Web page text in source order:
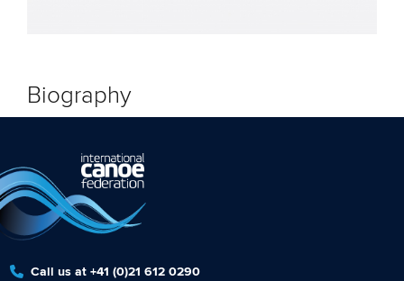
Biography
Call us at +41 (0)21 612 0290